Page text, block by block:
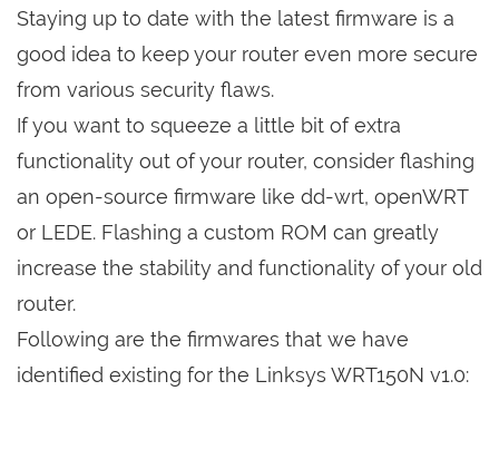
Staying up to date with the latest firmware is a
good idea to keep your router even more secure
from various security flaws.
If you want to squeeze a little bit of extra
functionality out of your router, consider flashing
an open-source firmware like dd-wrt, openWRT
or LEDE. Flashing a custom ROM can greatly
increase the stability and functionality of your old
router.
Following are the firmwares that we have
identified existing for the Linksys WRT150N v1.0: